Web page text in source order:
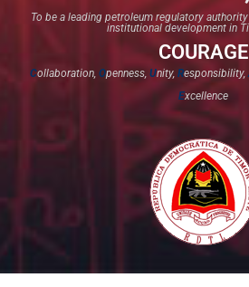
To be a leading petroleum regulatory
institutional development in
COURAGE
Collaboration, Openness, Unity, Responsibility,
Excellence​